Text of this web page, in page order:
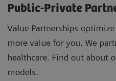
Public-Private
Value Partnerships
more value for you. We
healthcare. Find out about
models.